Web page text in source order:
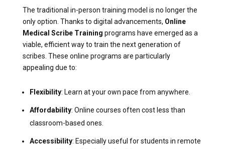
The traditional in-person training model is no longer the
only option. Thanks to digital advancements, Online
Medical Scribe Training programs have emerged as a
viable, efficient way to train the next generation of
scribes. These online programs are particularly
appealing due to:
Flexibility: Learn at your own pace from anywhere.
Affordability: Online courses often cost less than
classroom-based ones.
Accessibility: Especially useful for students in remote